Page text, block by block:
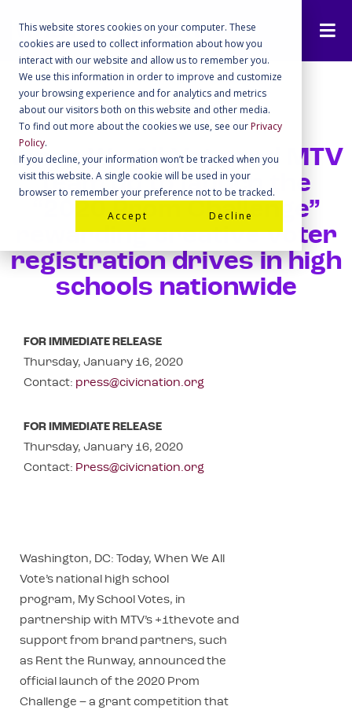
This website stores cookies on your computer. These
cookies are used to collect information about how you
interact with our website and allow us to remember you.
We use this information in order to improve and customize
your browsing experience and for analytics and metrics
about our visitors both on this website and other media.
To find out more about the cookies we use, see ourPrivacy
Policy.
If you decline, your information won’t be tracked when you
visit this website. A single cookie will be used in your
browser to remember your preference not to be tracked.
Accept
Decline
When We All Vote and MTV
team up to launch the
“2020 Prom Challenge”
rewarding creative voter
registration drives in high
schools nationwide
FOR IMMEDIATE RELEASE
Thursday, January 16, 2020
Contact: press@civicnation.org
FOR IMMEDIATE RELEASE
Thursday, January 16, 2020
Contact: Press@civicnation.org
Washington, DC: Today, When We All
Vote’s national high school
program, My School Votes, in
partnership with MTV’s +1thevote and
support from brand partners, such
as Rent the Runway, announced the
official launch of the 2020 Prom
Challenge – a grant competition that